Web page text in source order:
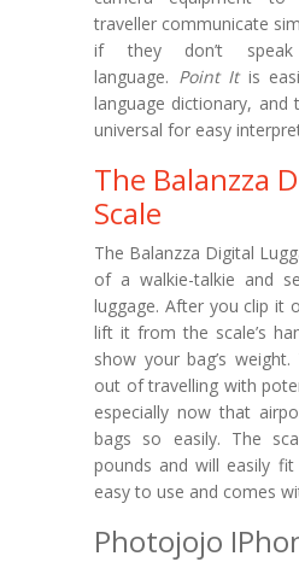
traveller communicate
if they don’t speak
language. Point Itis
language dictionary,
universal for easy
The Balanzza
Scale
The Balanzza Digital
of a walkie-talkie and
luggage. After you clip it
lift it from the scale’s
show your bag’s
out of travelling with
especially now that
bags so easily. The
pounds and will easily
easy to use and comes
Photojojo